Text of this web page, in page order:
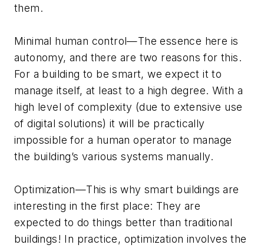
them.
Minimal human control—The essence here is
autonomy, and there are two reasons for this.
For a building to be smart, we expect it to
manage itself, at least to a high degree. With a
high level of complexity (due to extensive use
of digital solutions) it will be practically
impossible for a human operator to manage
the building’s various systems manually.
Optimization—This is why smart buildings are
interesting in the first place: They are
expected to do things better than traditional
buildings! In practice, optimization involves the